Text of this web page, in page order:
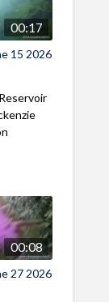
00:17
15 2026
00:08
27 2026